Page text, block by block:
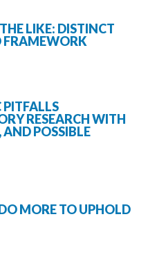
LIKE: DISTINCT
FRAMEWORK
PITFALLS
RESEARCH WITH
POSSIBLE
MORE TO UPHOLD